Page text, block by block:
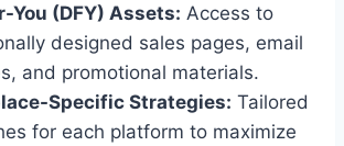
You (DFY) Assets: Access to
designed sales pages, email
and promotional materials.
Specific Strategies: Tailored
for each platform to maximize